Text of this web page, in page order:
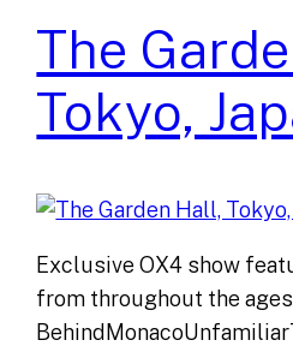
The
Tokyo,
Exclusive OX4 show
from throughout the